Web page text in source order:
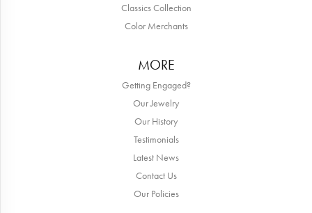
Classics Collection
Color Merchants
MORE
Getting Engaged?
Our Jewelry
Our History
Testimonials
Latest News
Contact Us
Our Policies